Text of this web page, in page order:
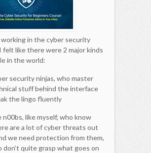
in the cyber security
felt like there were 2 major kinds
in the world:
security ninjas, who master
stuff behind the interface
the lingo fluently
n00bs, like myself, who know
are a lot of cyber threats out
we need protection from them,
don’t quite grasp what goes on